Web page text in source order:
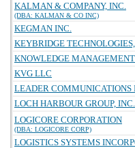
KALMAN & COMPANY, INC.
(DBA: KALMAN & CO INC)
KEGMAN INC.
KEYBRIDGE
KNOWLEDGE
KVG LLC
LEADER COMMUNICATIONS
LOCH HARBOUR GROUP, INC.
LOGICORE CORPORATION
(DBA: LOGICORE CORP)
LOGISTICS SYSTEMS